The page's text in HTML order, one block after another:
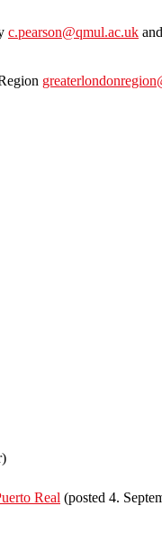
c.pearson@qmul.ac.uk
Real (posted 4.